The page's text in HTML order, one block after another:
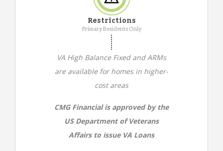
Restrictions
Primary Residents Only
VA High Balance Fixed and ARMs
are available for homes in higher-
cost areas
CMG Financial is approved by the
US Department of Veterans
Affairs to issue VA Loans